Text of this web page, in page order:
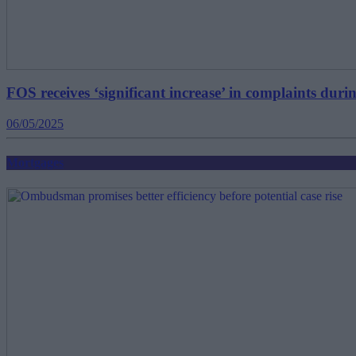
FOS receives ‘significant increase’ in complaints
06/05/2025
Mortgages